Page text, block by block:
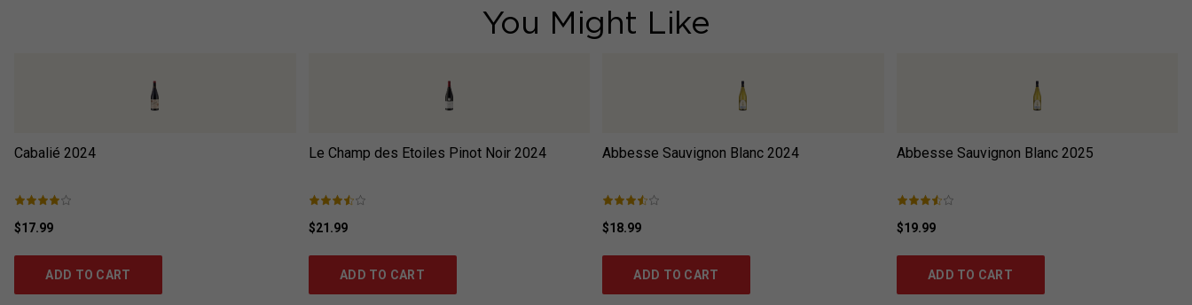
You Might Like
Cabalié 2024
$17.99
ADD TO CART
Le Champ des Etoiles Pinot Noir 2024
$21.99
ADD TO CART
Abbesse Sauvignon Blanc 2024
$18.99
ADD TO CART
Abbesse Sauvignon Blanc 2025
$19.99
ADD TO CART